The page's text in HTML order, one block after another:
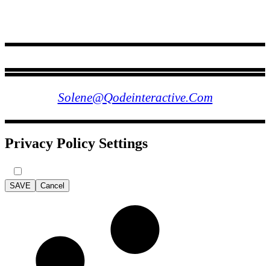
Solene@qodeinteractive.com
Privacy Policy Settings
SAVE Cancel